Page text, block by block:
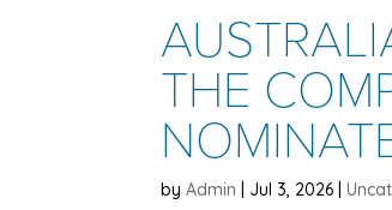
THE
byAdmin Jul 3, 2026 |